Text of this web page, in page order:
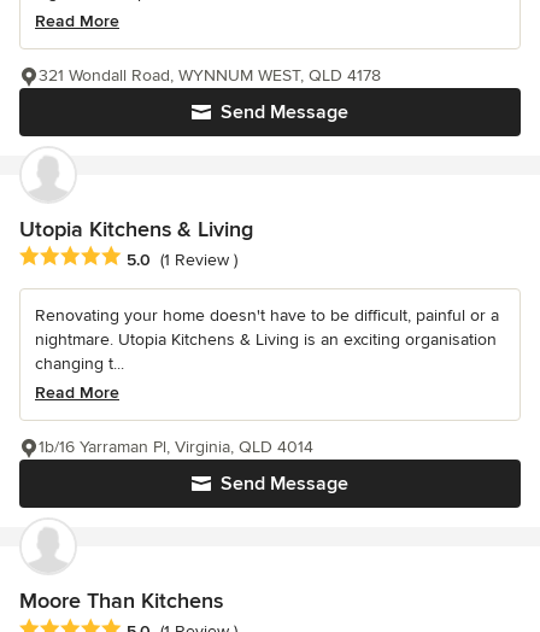
Read More
Send Message
321 Wondall Road, WYNNUM WEST, QLD 4178
Utopia Kitchens & Living
Average rating: 5 out of 5 stars
5.0 (1 Review )
Renovating your home doesn't have to be difficult, painful or a
nightmare. Utopia Kitchens & Living is an exciting organisation
changing t...
Read More
Send Message
1b/16 Yarraman Pl, Virginia, QLD 4014
Moore Than Kitchens